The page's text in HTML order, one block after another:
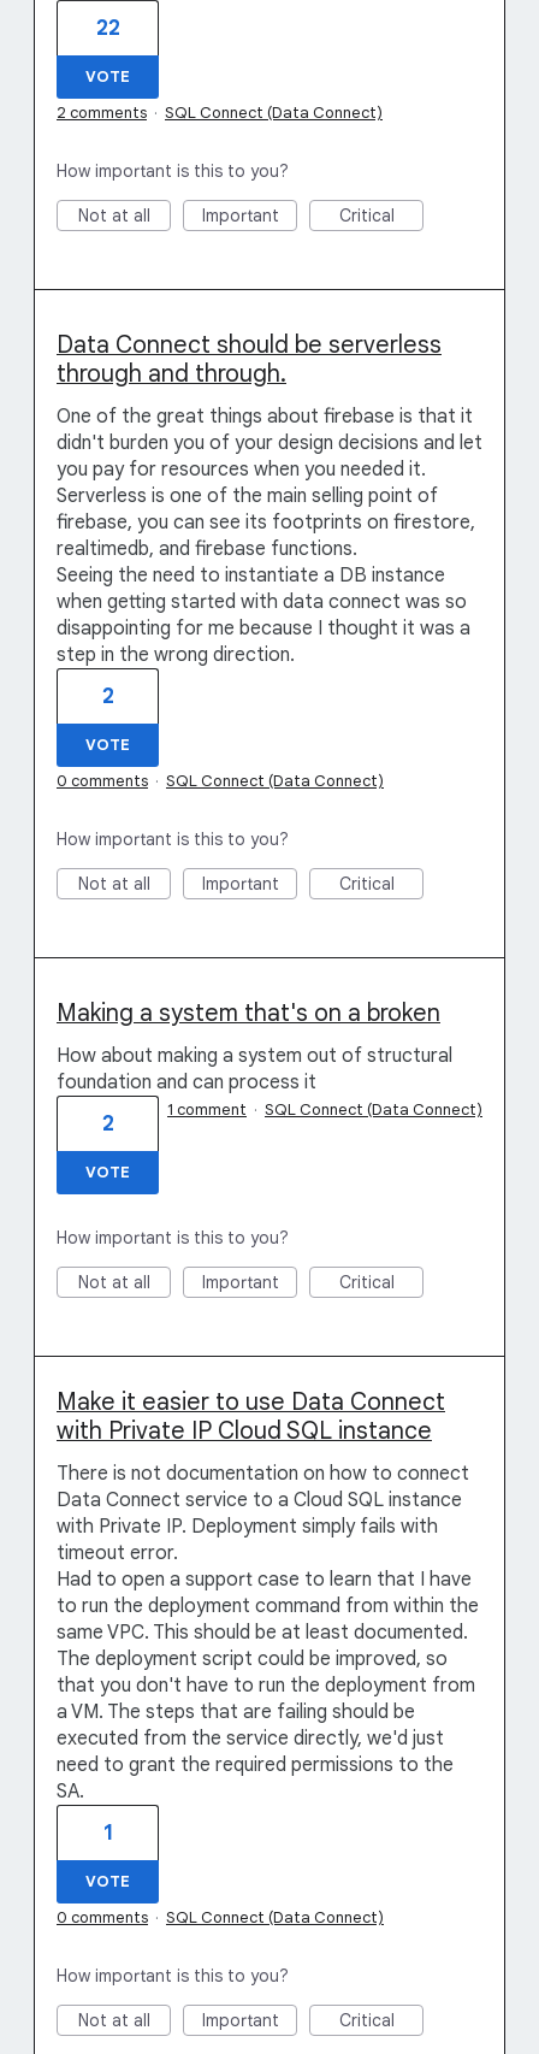
22
VOTE
2 comments · SQL Connect (Data Connect)
How important is this to you?
Not at all Important Critical
Data Connect should be serverless
through and through.
One of the great things about firebase is that it
didn't burden you of your design decisions and let
you pay for resources when you needed it.
Serverless is one of the main selling point of
firebase, you can see its footprints on firestore,
realtimedb, and firebase functions.
Seeing the need to instantiate a DB instance
when getting started with data connect was so
disappointing for me because I thought it was a
step in the wrong direction.
2
VOTE
0 comments · SQL Connect (Data Connect)
How important is this to you?
Not at all Important Critical
Making a system that's on a broken
How about making a system out of structural
foundation and can process it
2
VOTE
1 comment · SQL Connect (Data Connect)
How important is this to you?
Not at all Important Critical
Make it easier to use Data Connect
with Private IP Cloud SQL instance
There is not documentation on how to connect
Data Connect service to a Cloud SQL instance
with Private IP. Deployment simply fails with
timeout error.
Had to open a support case to learn that I have
to run the deployment command from within the
same VPC. This should be at least documented.
The deployment script could be improved, so
that you don't have to run the deployment from
a VM. The steps that are failing should be
executed from the service directly, we'd just
need to grant the required permissions to the
SA.
1
VOTE
0 comments · SQL Connect (Data Connect)
How important is this to you?
Not at all Important Critical